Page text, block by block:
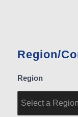
Region/
Region